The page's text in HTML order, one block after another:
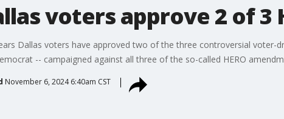
voters approve 2 of 3
Dallas voters have approved two of the three controversial
-- campaigned against all three of the so-called HERO
November 6, 2024 6:40am CST